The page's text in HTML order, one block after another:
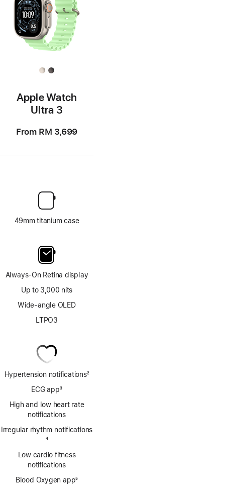
Apple Watch
Ultra 3
From RM 3,699
49mm titanium case
Always-On Retina display
Up to 3,000 nits
Wide-angle OLED
LTPO3
Hypertension notifications2
ECG app3
High and low heart rate
notifications
Irregular rhythm notifications
4
Low cardio fitness
notifications
Blood Oxygen app5